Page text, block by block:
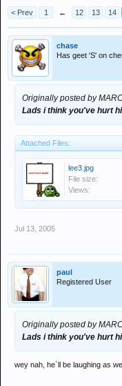
< Prev 1 ← 12 13 14
chase
Has geet 'S' on
Originally posted by
Lads i think you've hurt
Attached Files:
lee3.jpg
File size:
Views:
Jul 13, 2005
paul
Registered User
Originally posted by
Lads i think you've hurt
wey nah, he`ll be laughing as